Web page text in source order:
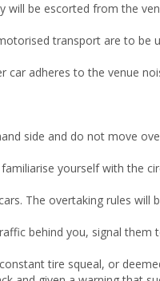
will be escorted from the
transport are to be
car adheres to the venue
side and do not move
yourself with the
The overtaking rules will
behind you, signal them
tire squeal, or